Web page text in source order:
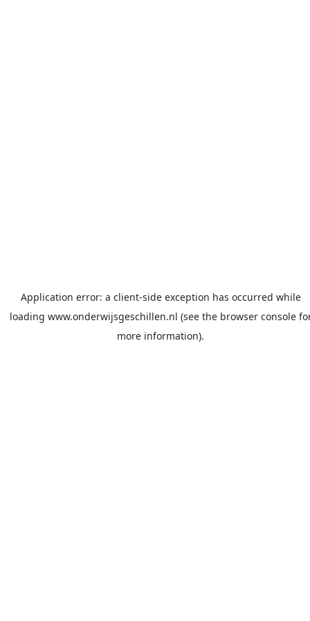
Application error: a client-side exception has occurred while
loading www.onderwijsgeschillen.nl (see the browser console
more information).